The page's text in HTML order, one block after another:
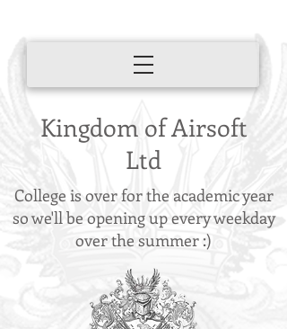
Kingdom of Airsoft
Ltd
College is over for the academic year
so we'll be opening up every weekday
over the summer :)